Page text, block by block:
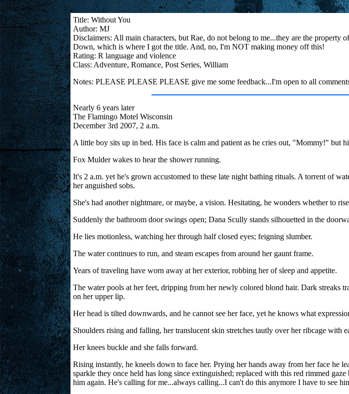
Title: Without You
Author: MJ
Disclaimers: All main characters, but Rae, do not belong to me...they are the
Down, which is where I got the title. And, no, I'm NOT making money off this!
Rating: R language and violence
Class: Adventure, Romance, Post Series, William
Notes: PLEASE PLEASE PLEASE give me some feedback...I'm open to all
Nearly 6 years later
The Flamingo Motel Wisconsin
December 3rd 2007, 2 a.m.
A little boy sits up in bed. His face is calm and patient as he cries out, "Mommy!" but
Fox Mulder wakes to hear the shower running.
It's 2 a.m. yet he's grown accustomed to these late night bathing rituals. A torrent of
her anguished sobs.
She's had another nightmare, or maybe, a vision. Hesitating, he wonders whether to
Suddenly the bathroom door swings open; Dana Scully stands silhouetted in the
He lies motionless, watching her through half closed eyes; feigning slumber.
The water continues to run, and steam escapes from around her gaunt frame.
Years of traveling have worn away at her exterior, robbing her of sleep and appetite.
The water pools at her feet, dripping from her newly colored blond hair. Dark streaks
on her upper lip.
Her head is tilted downwards, and he cannot see her face, yet he knows what
Shoulders rising and falling, her translucent skin stretches tautly over her ribcage with
Her knees buckle and she falls forward.
Rising instantly, he kneels down to face her. Prying her hands away from her face he
sparkle they once held has long since extinguished; replaced with this red rimmed
him again. He's calling for me...always calling...I can't do this anymore I have to see